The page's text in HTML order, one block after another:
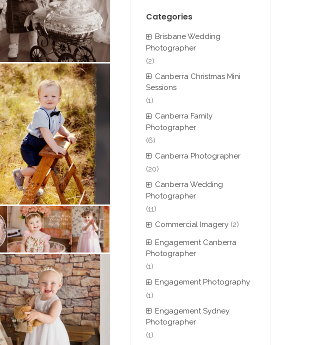
Categories
Brisbane Wedding
Photographer
(2)
Canberra Christmas Mini
Sessions
(1)
Canberra Family
Photographer
(6)
Canberra Photographer
(20)
Canberra Wedding
Photographer
(11)
Commercial Imagery (2)
Engagement Canberra
Photographer
(1)
Engagement Photography
(1)
Engagement Sydney
Photographer
(1)